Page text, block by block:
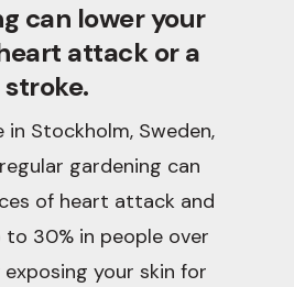
can lower your
attack or a
stroke.
Stockholm, Sweden,
gardening can
of heart attack and
30% in people over
exposing your skin for